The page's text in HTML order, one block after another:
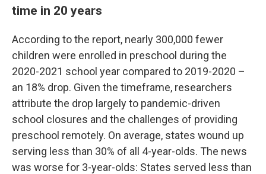
time in 20 years
According to the report, nearly 300,000 fewer
children were enrolled in preschool during the
2020-2021 school year compared to 2019-2020 –
an 18% drop. Given the timeframe, researchers
attribute the drop largely to pandemic-driven
school closures and the challenges of providing
preschool remotely. On average, states wound up
serving less than 30% of all 4-year-olds. The news
was worse for 3-year-olds: States served less than